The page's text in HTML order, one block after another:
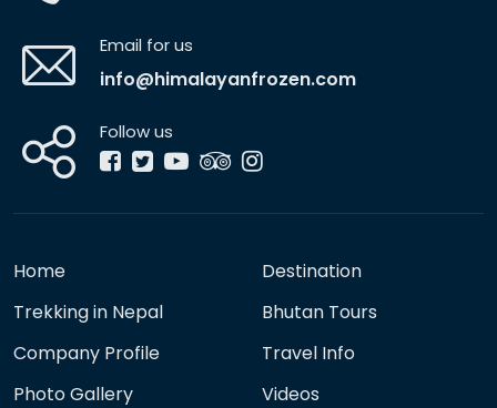
Email for us
info@himalayanfrozen.com
Follow us
Home
Destination
Trekking in Nepal
Bhutan Tours
Company Profile
Travel Info
Photo Gallery
Videos